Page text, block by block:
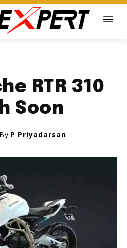
RTR 310
Soon
By P Priyadarsan